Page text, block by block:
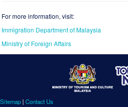
For more information, visit:
Immigration Department of Malaysia
Ministry of Foreign Affairs
Sitemap | Contact Us